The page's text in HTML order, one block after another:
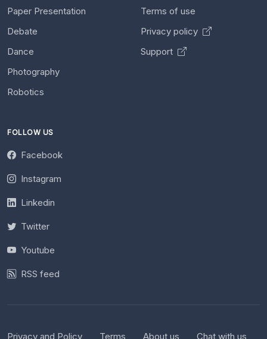
Paper Presentation
Debate
Dance
Photography
Robotics
Terms of use
Privacy policy
Support
FOLLOW US
Facebook
Instagram
Linkedin
Twitter
Youtube
RSS feed
Privacy and Policy Terms About us Chat with us